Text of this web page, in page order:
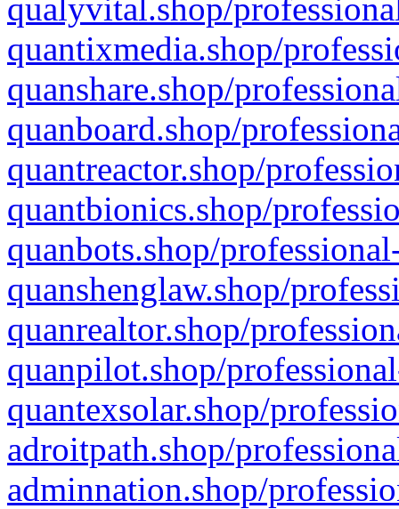
qualyvital.shop/
quantixmedia.shop/
quanshare.shop/
quanboard.shop/
quantreactor.shop/
quantbionics.shop/
quanbots.shop/
quanshenglaw.shop/
quanrealtor.shop/
quanpilot.shop/
quantexsolar.shop/
adroitpath.shop/
adminnation.shop/